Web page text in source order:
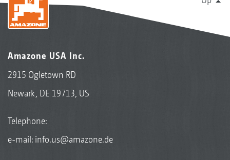
Amazone USA Inc.
2915 Ogletown RD
Newark, DE 19713, US
Telephone:
e-mail: info.us@amazone.de